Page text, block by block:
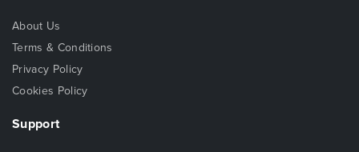
About Us
Terms & Conditions
Privacy Policy
Cookies Policy
Support